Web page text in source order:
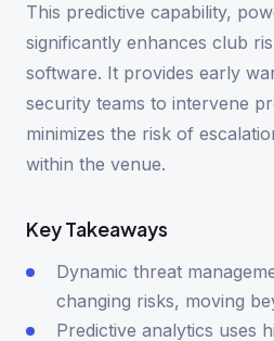
This predictive capability,
significantly enhances club
software. It provides early
security teams to intervene
minimizes the risk of
within the venue.
Key Takeaways
Dynamic threat
changing risks, moving
Predictive analytics uses